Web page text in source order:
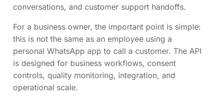
conversations, and customer support handoffs.
For a business owner, the important point is simple:
this is not the same as an employee using a
personal WhatsApp app to call a customer. The API
is designed for business workflows, consent
controls, quality monitoring, integration, and
operational scale.